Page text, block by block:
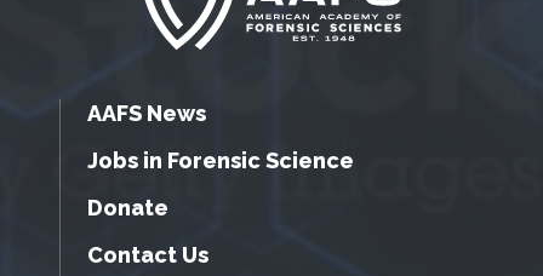
AAFS News
Jobs in Forensic Science
Donate
Contact Us